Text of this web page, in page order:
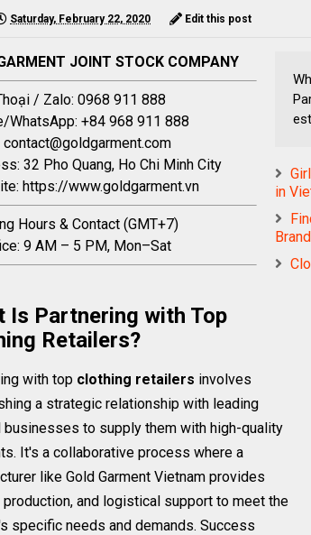
Saturday, February 22, 2020 Edit this post
JOINT STOCK COMPANY
/ Zalo: 0968 911 888
WhatsApp: +84 968 911 888
contact@goldgarment.com
32 Pho Quang, Ho Chi Minh City
https://www.goldgarment.vn
Hours & Contact (GMT+7)
9 AM – 5 PM, Mon–Sat
in
Brand
Is Partnering with Top
Retailers?
with top clothing retailers involves
a strategic relationship with leading
businesses to supply them with high-quality
It's a collaborative process where a
like Gold Garment Vietnam provides
production, and logistical support to meet the
specific needs and demands. Success